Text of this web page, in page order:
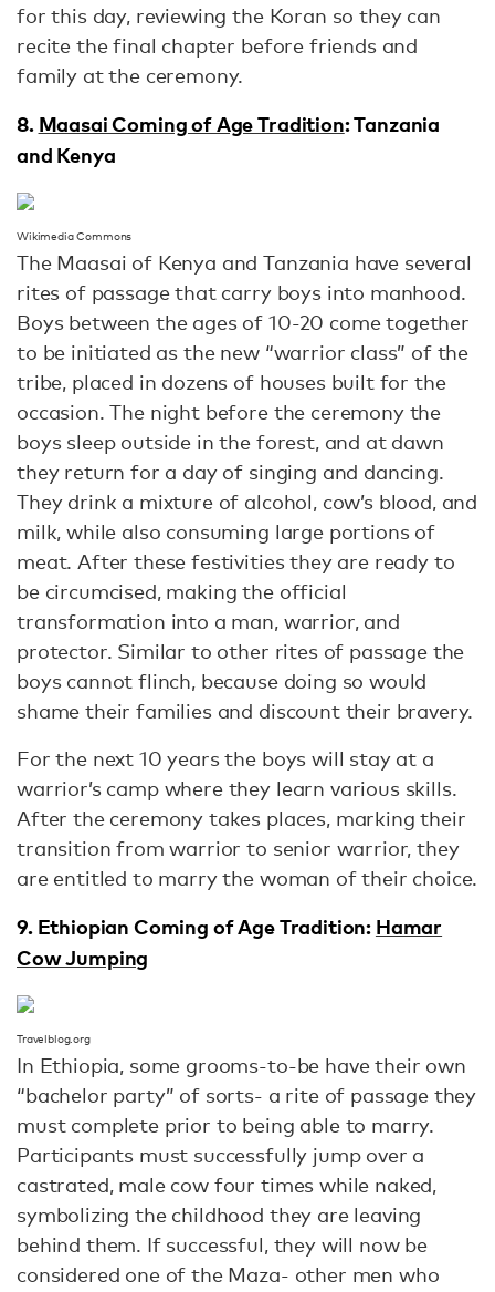
for this day, reviewing the Koran so they can
recite the final chapter before friends and
family at the ceremony.
8. Maasai Coming of Age Tradition: Tanzania
and Kenya
Wikimedia Commons
The Maasai of Kenya and Tanzania have several
rites of passage that carry boys into manhood.
Boys between the ages of 10-20 come together
to be initiated as the new “warrior class” of the
tribe, placed in dozens of houses built for the
occasion. The night before the ceremony the
boys sleep outside in the forest, and at dawn
they return for a day of singing and dancing.
They drink a mixture of alcohol, cow’s blood, and
milk, while also consuming large portions of
meat. After these festivities they are ready to
be circumcised, making the official
transformation into a man, warrior, and
protector. Similar to other rites of passage the
boys cannot flinch, because doing so would
shame their families and discount their bravery.
For the next 10 years the boys will stay at a
warrior’s camp where they learn various skills.
After the ceremony takes places, marking their
transition from warrior to senior warrior, they
are entitled to marry the woman of their choice.
9. Ethiopian Coming of Age Tradition: Hamar
Cow Jumping
Travelblog.org
In Ethiopia, some grooms-to-be have their own
“bachelor party” of sorts- a rite of passage they
must complete prior to being able to marry.
Participants must successfully jump over a
castrated, male cow four times while naked,
symbolizing the childhood they are leaving
behind them. If successful, they will now be
considered one of the Maza- other men who